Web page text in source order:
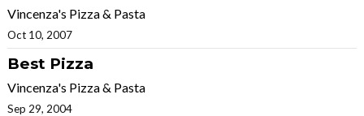
Vincenza's Pizza & Pasta
Oct 10, 2007
Best Pizza
Vincenza's Pizza & Pasta
Sep 29, 2004